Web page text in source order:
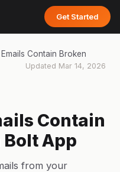
Get Started
Contain Broken
Updated Mar 14, 2026
Contain
App
from your